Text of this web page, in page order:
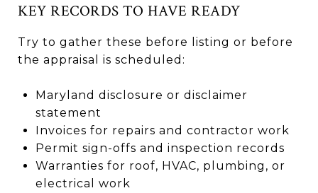
KEY RECORDS TO HAVE READY
Try to gather these before listing or before
the appraisal is scheduled:
Maryland disclosure or disclaimer
statement
Invoices for repairs and contractor work
Permit sign-offs and inspection records
Warranties for roof, HVAC, plumbing, or
electrical work